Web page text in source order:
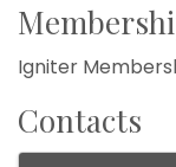
Igniter
Contacts